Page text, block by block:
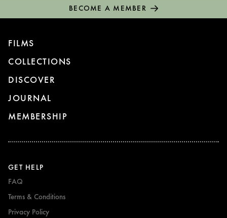
BECOME A MEMBER
FILMS
COLLECTIONS
DISCOVER
JOURNAL
MEMBERSHIP
GET HELP
FAQ
Terms & Conditions
Privacy Policy